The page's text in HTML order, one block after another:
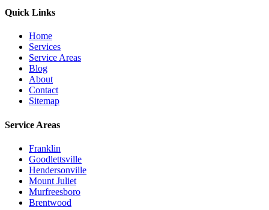
Quick Links
Home
Services
Service Areas
Blog
About
Contact
Sitemap
Service Areas
Franklin
Goodlettsville
Hendersonville
Mount Juliet
Murfreesboro
Brentwood